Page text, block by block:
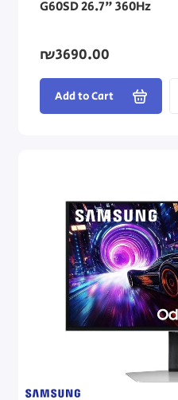
G60SD 26.7" 360Hz
₪3690.00
Add to Cart